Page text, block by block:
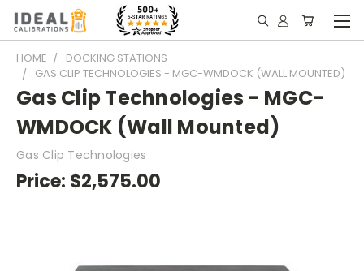
HOME
DOCKING STATIONS
GAS CLIP TECHNOLOGIES - MGC-WMDOCK (WALL MOUNTED)
Gas Clip Technologies - MGC-
WMDOCK (Wall Mounted)
Gas Clip Technologies
Price: $2,575.00